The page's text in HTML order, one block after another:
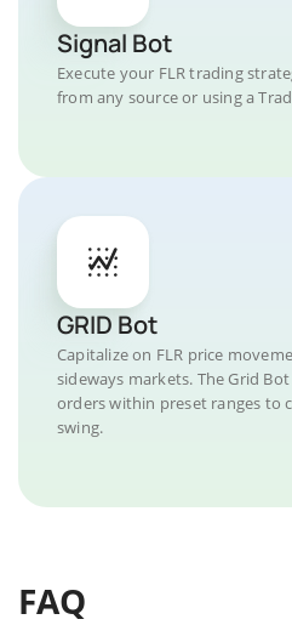
Signal Bot
Execute your FLR trading
from any source or using a
GRID Bot
Capitalize on FLR price
sideways markets. The Grid
orders within preset ranges to
swing.
FAQ